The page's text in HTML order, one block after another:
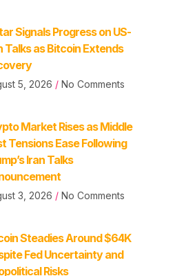
Signals Progress on US-
Talks as Bitcoin Extends
5, 2026 No Comments
Market Rises as Middle
Tensions Ease Following
Iran Talks
3, 2026 No Comments
Steadies Around $64K
Fed Uncertainty and
Risks